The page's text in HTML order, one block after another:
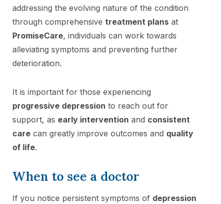
addressing the evolving nature of the condition
through comprehensive treatment plans at
PromiseCare, individuals can work towards
alleviating symptoms and preventing further
deterioration.
It is important for those experiencing
progressive depression to reach out for
support, as early intervention and consistent
care can greatly improve outcomes and quality
of life.
When to see a doctor
If you notice persistent symptoms of depression